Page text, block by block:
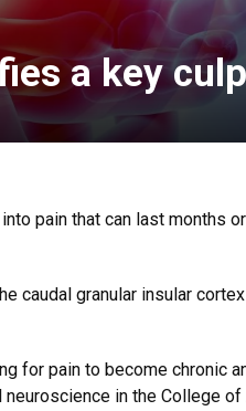
a key
pain that can last months
caudal granular insular
for pain to become chronic
in the College of